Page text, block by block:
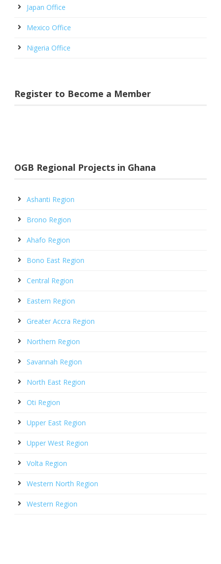
Japan Office
Mexico Office
Nigeria Office
Register to Become a Member
OGB Regional Projects in Ghana
Ashanti Region
Brono Region
Ahafo Region
Bono East Region
Central Region
Eastern Region
Greater Accra Region
Northern Region
Savannah Region
North East Region
Oti Region
Upper East Region
Upper West Region
Volta Region
Western North Region
Western Region